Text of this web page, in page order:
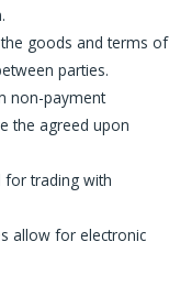
goods and terms of
parties.
non-payment
the agreed upon
for trading with
allow for electronic